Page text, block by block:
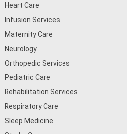
Heart Care
Infusion Services
Maternity Care
Neurology
Orthopedic Services
Pediatric Care
Rehabilitation Services
Respiratory Care
Sleep Medicine